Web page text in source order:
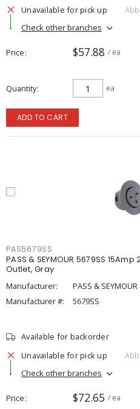
Unavailable for pick up
Check other branches
Price $57.88 / ea
Quantity ea
ADD TO CART
PAS5679SS
PASS & SEYMOUR 5679SS
Outlet, Gray
Manufacturer:
PASS & SEYMOUR
Manufacturer #:
5679SS
Available for backorder
Unavailable for pick up
Check other branches
Price $72.65 / ea